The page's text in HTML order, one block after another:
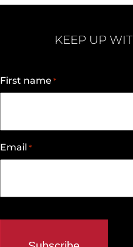
KEEP UP
First name *
Email *